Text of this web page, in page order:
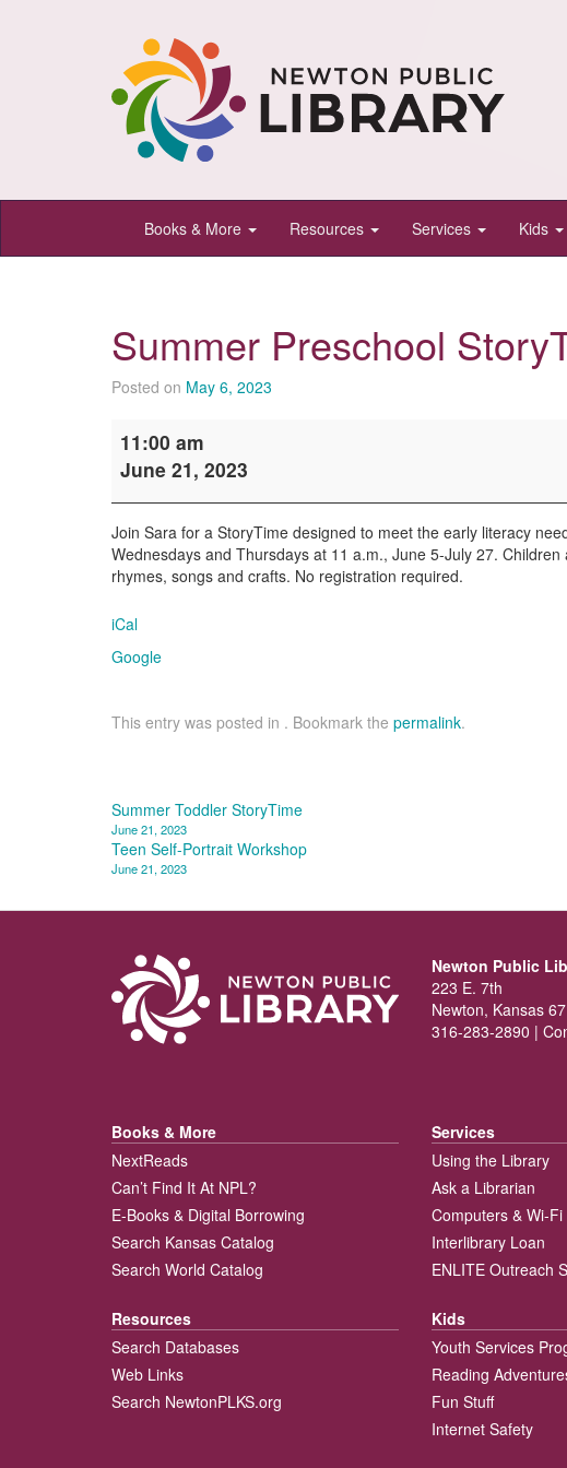
Newton
Public
Newton,
Kansas
Books & More Resources Services Kids
Summer Preschool
Posted on May 6, 2023
Preschool
StoryTime
11:00 am
June 21, 2023
Join Sara for a StoryTime designed to meet the early literacy
Wednesdays and Thursdays at 11 a.m., June 5-July 27.
rhymes, songs and crafts. No registration required.
iCal
Google
This entry was posted in . Bookmark the permalink.
Post
navigation
Summer Toddler StoryTime
June 21, 2023
Teen Self-Portrait Workshop
June 21, 2023
Newton Public
223 E. 7th
Newton, Kansas
316-283-2890 |
Books & More
NextReads
Can’t Find It At NPL?
E-Books & Digital Borrowing
Search Kansas Catalog
Search World Catalog
Resources
Search Databases
Web Links
Search NewtonPLKS.org
Services
Using the Library
Ask a Librarian
Computers & Wi-Fi
Interlibrary Loan
ENLITE Outreach
Kids
Youth Services
Reading
Fun Stuff
Internet Safety